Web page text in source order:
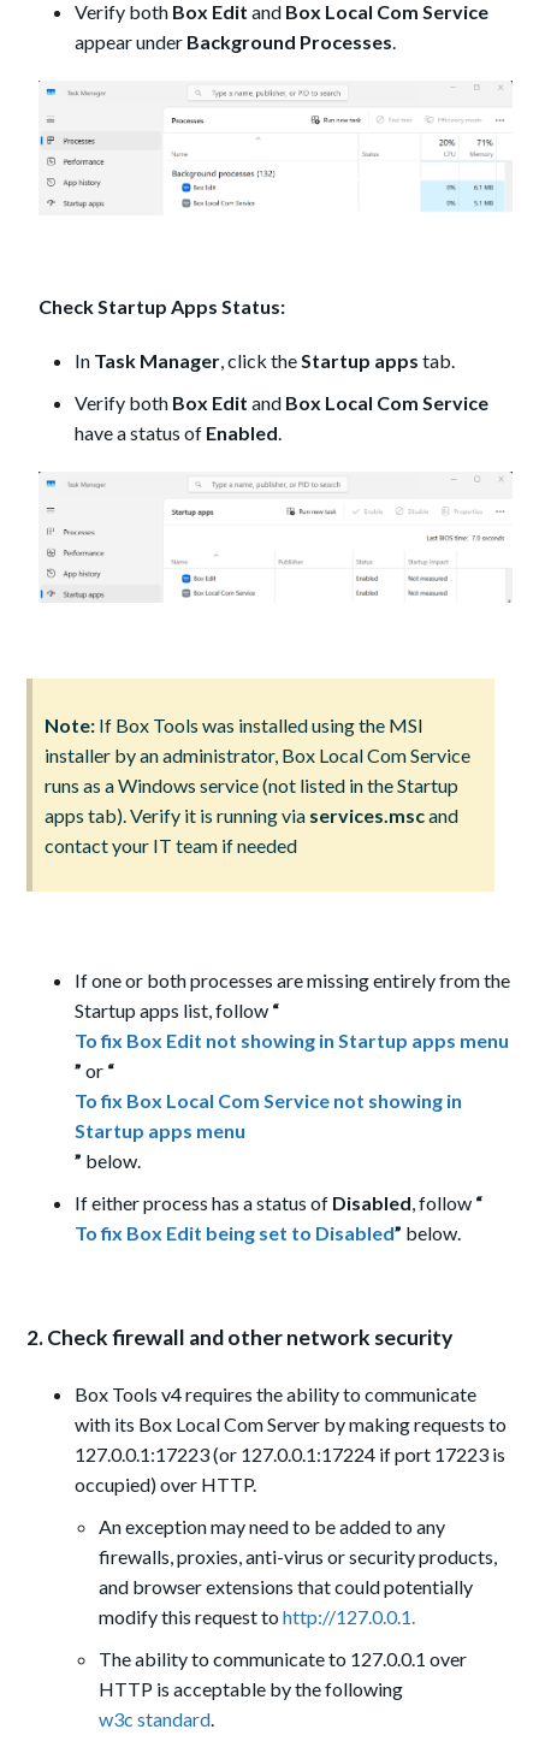
Verify both Box Edit and Box Local Com Service
appear under Background Processes.
Check Startup Apps Status:
In Task Manager , click the Startup apps tab.
Verify both Box Edit and Box Local Com Service
have a status of Enabled
Note: If Box Tools was installed using the MSI
installer by an administrator, Box Local Com Service
runs as a Windows service (not listed in the Startup
apps tab). Verify it is running via services.mscand
contact your IT team if needed
If one or both processes are missing entirely from the
Startup apps list, follow “
To fix Box Edit not showing in Startup apps menu
” or “
To fix Box Local Com Service not showing in
Startup apps menu
” below.
If either process has a status of Disabled , follow “
To fix Box Edit being set to Disabled” below.
2. Check firewall and other network security
Box Tools v4 requires the ability to communicate
with its Box Local Com Server by making requests to
127.0.0.1:17223 (or 127.0.0.1:17224 if port 17223 is
occupied) over HTTP.
An exception may need to be added to any
firewalls, proxies, anti-virus or security products,
and browser extensions that could potentially
modify this request tohttp://127.0.0.1.
The ability to communicate to 127.0.0.1 over
HTTP is acceptable by the following
w3c standard